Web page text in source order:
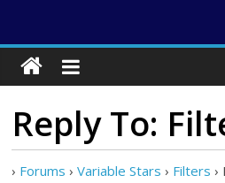
Reply To:
› Forums › Variable Stars › Filters ›